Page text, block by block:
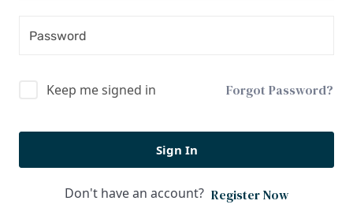
Keep me signed in Forgot Password?
Sign In
Don't have an account? Register Now